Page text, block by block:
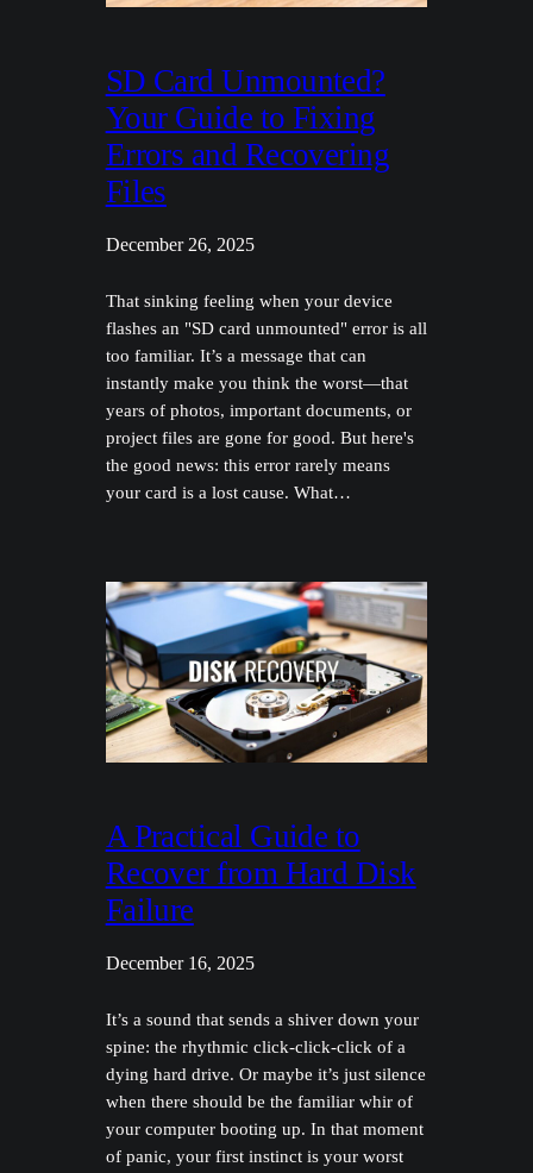
SD Card Unmounted?
Your Guide to Fixing
Errors and Recovering
Files
December 26, 2025
That sinking feeling when your device
flashes an "SD card unmounted" error is all
too familiar. It’s a message that can
instantly make you think the worst—that
years of photos, important documents, or
project files are gone for good. But here's
the good news: this error rarely means
your card is a lost cause. What…
A Practical Guide to
Recover from Hard Disk
Failure
December 16, 2025
It’s a sound that sends a shiver down your
spine: the rhythmic click-click-click of a
dying hard drive. Or maybe it’s just silence
when there should be the familiar whir of
your computer booting up. In that moment
of panic, your first instinct is your worst